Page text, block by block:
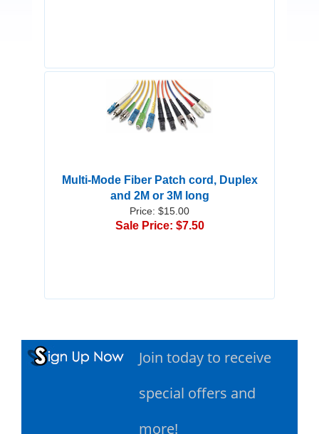
Multi-Mode Fiber Patch cord, Duplex
and 2M or 3M long
Price: $15.00
Sale Price: $7.50
Join today to receive
special offers and
more!